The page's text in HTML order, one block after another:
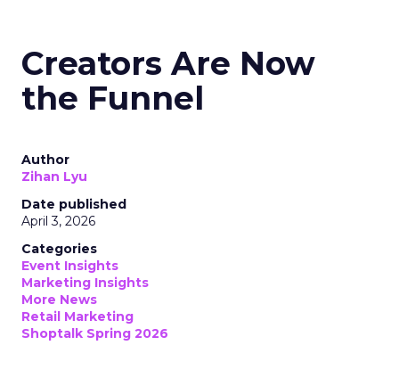
Creators Are Now
the Funnel
Author
Zihan Lyu
Date published
April 3, 2026
Categories
Event Insights
Marketing Insights
More News
Retail Marketing
Shoptalk Spring 2026